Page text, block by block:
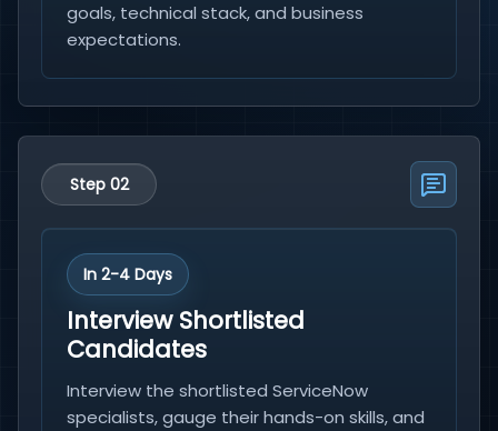
goals, technical stack, and business
expectations.
Step 02
In 2-4 Days
Interview Shortlisted
Candidates
Interview the shortlisted ServiceNow
specialists, gauge their hands-on skills, and